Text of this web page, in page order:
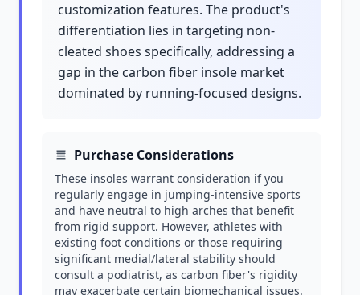
customization features. The product's
differentiation lies in targeting non-
cleated shoes specifically, addressing a
gap in the carbon fiber insole market
dominated by running-focused designs.
Purchase Considerations
These insoles warrant consideration if you
regularly engage in jumping-intensive sports
and have neutral to high arches that benefit
from rigid support. However, athletes with
existing foot conditions or those requiring
significant medial/lateral stability should
consult a podiatrist, as carbon fiber's rigidity
may exacerbate certain biomechanical issues.